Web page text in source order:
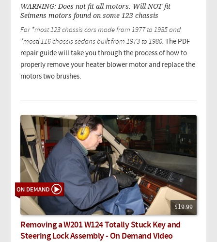
WARNING: Does not fit all motors. Will NOT fit
Seimens motors found on some 123 chassis
For *most 123 chassis cars made from 1977 to 1985 and
*mostl 116 chassis sedans built from 1973 to 1980. The PDF
repair guide will take you through the process of how to
properly remove your heater blower motor and replace the
motors two brushes.
$19.99
Removing a W201 W124 Totally Stuck Key and
Steering Lock Assembly - On Demand Video